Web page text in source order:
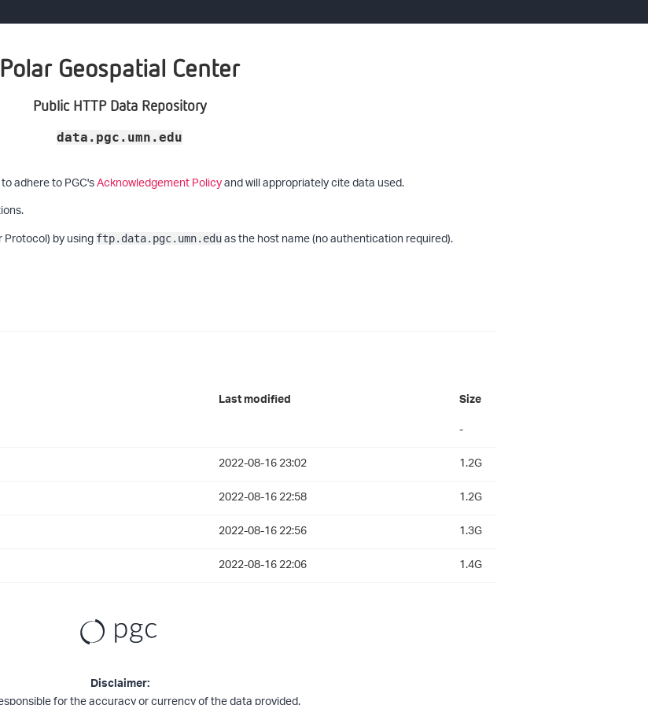
Polar Geospatial Center
Public HTTP Data Repository
data.pgc.umn.edu
adhere to PGC'sAcknowledgement Policyand will appropriately cite data used.
Protocol) by using ftp.data.pgc.umn.eduas the host name (no authentication required).
Last modified Size
-
2022-08-16 23:02
1.2G
2022-08-16 22:58
1.2G
2022-08-16 22:56
1.3G
2022-08-16 22:06 1.4G
Disclaimer: